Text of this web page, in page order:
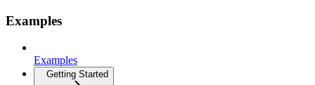
Examples
Examples
Getting Started